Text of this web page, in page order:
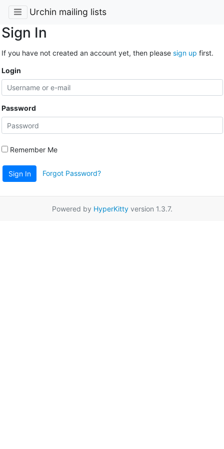
Urchin mailing lists
Sign In
If you have not created an account yet, then please sign up first.
Login
Password
Remember Me
Sign In Forgot Password?
Powered by HyperKittyversion 1.3.7.